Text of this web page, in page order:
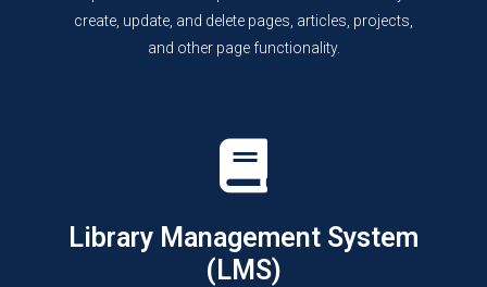
create, update, and delete pages, articles, projects,
and other page functionality.
Library Management System
(LMS)